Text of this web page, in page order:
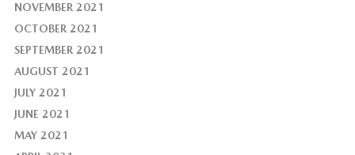
NOVEMBER 2021
OCTOBER 2021
SEPTEMBER 2021
AUGUST 2021
JULY 2021
JUNE 2021
MAY 2021